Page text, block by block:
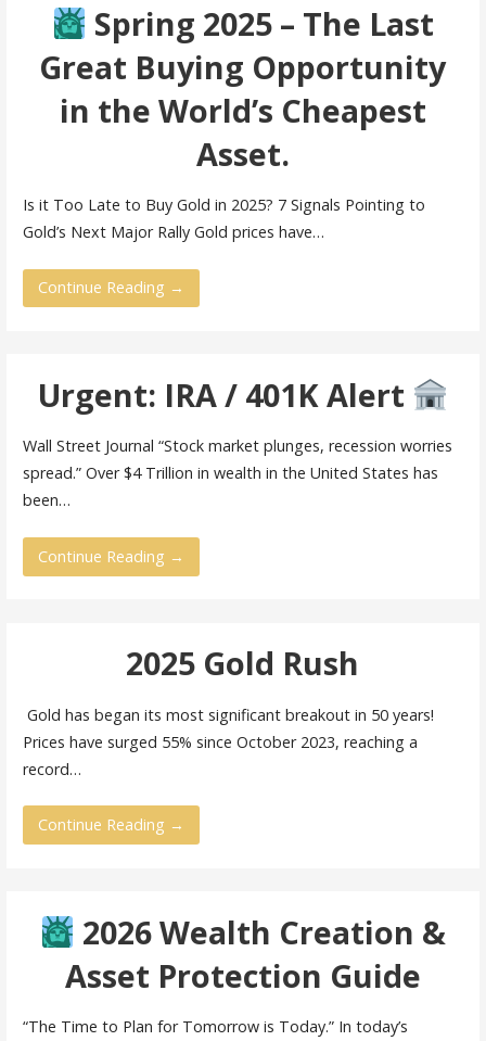
Spring 2025 – The Last
Great Buying Opportunity
in the World’s Cheapest
Asset.
Is it Too Late to Buy Gold in 2025? 7 Signals Pointing to
Gold’s Next Major Rally Gold prices have…
Continue Reading →
Urgent: IRA / 401K Alert
Wall Street Journal “Stock market plunges, recession worries
spread.” Over $4 Trillion in wealth in the United States has
been…
Continue Reading →
2025 Gold Rush
Gold has began its most significant breakout in 50 years!
Prices have surged 55% since October 2023, reaching a
record…
Continue Reading →
2026 Wealth Creation &
Asset Protection Guide
“The Time to Plan for Tomorrow is Today.” In today’s